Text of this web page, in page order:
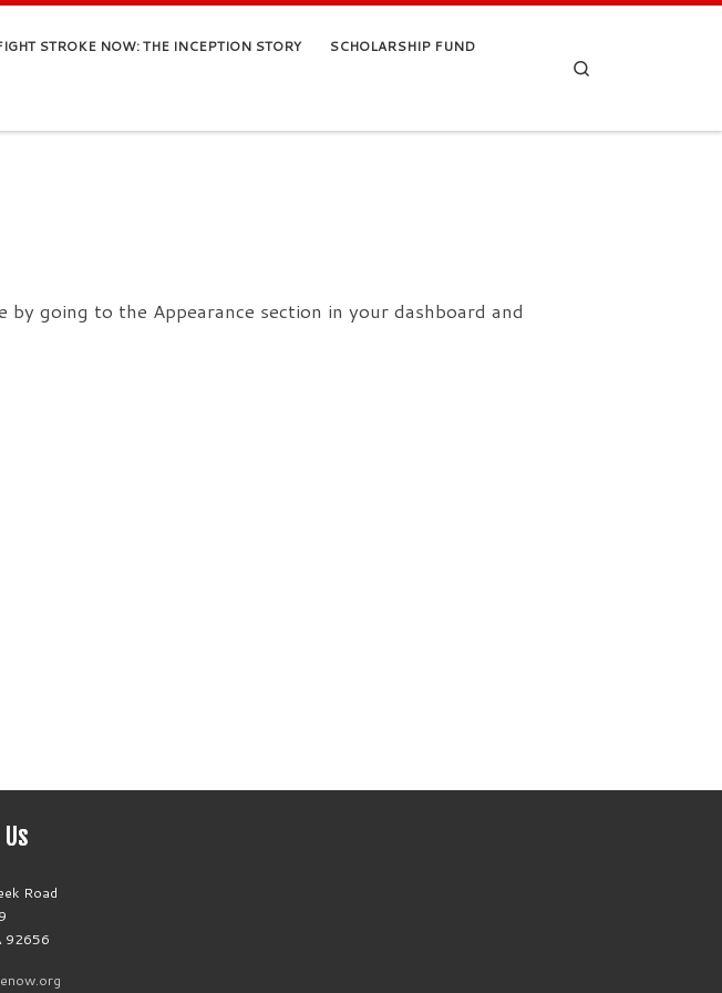
STROKE NOW: THE INCEPTION STORY SCHOLARSHIP FUND
going to the Appearance section in your dashboard and
Road
92656